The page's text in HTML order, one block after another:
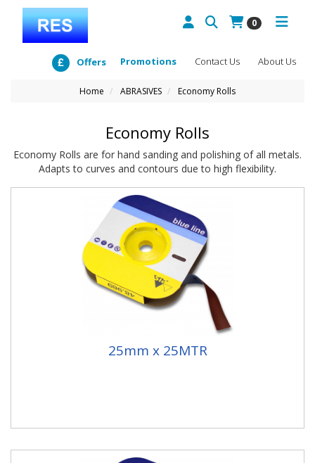
0
About Us
Contact Us
Promotions
Offers
Home ABRASIVES Economy Rolls
Economy Rolls
Economy Rolls are for hand sanding and polishing of all metals.
Adapts to curves and contours due to high flexibility.
25mm x 25MTR